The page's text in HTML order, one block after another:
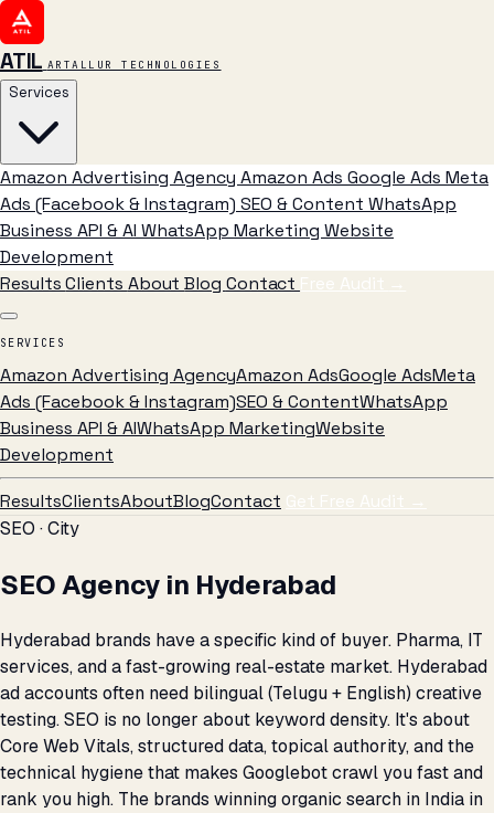
ATIL ARTALLUR TECHNOLOGIES
Services
Amazon Advertising Agency Amazon Ads Google Ads Meta
Ads (Facebook & Instagram) SEO & Content WhatsApp
Business API & AI WhatsApp Marketing Website
Development
ResultsClients AboutBlog Contact Free Audit →
SERVICES
Amazon Advertising AgencyAmazon AdsGoogle AdsMeta
Ads (Facebook & Instagram)SEO & ContentWhatsApp
Business API & AIWhatsApp MarketingWebsite
Development
ResultsClientsAboutBlogContact Get Free Audit →
SEO · City
SEO Agency in Hyderabad
Hyderabad brands have a specific kind of buyer. Pharma, IT
services, and a fast-growing real-estate market. Hyderabad
ad accounts often need bilingual (Telugu + English) creative
testing. SEO is no longer about keyword density. It's about
Core Web Vitals, structured data, topical authority, and the
technical hygiene that makes Googlebot crawl you fast and
rank you high. The brands winning organic search in India in